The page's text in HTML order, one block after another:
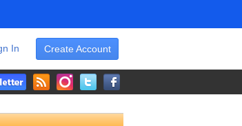
Create Account
In